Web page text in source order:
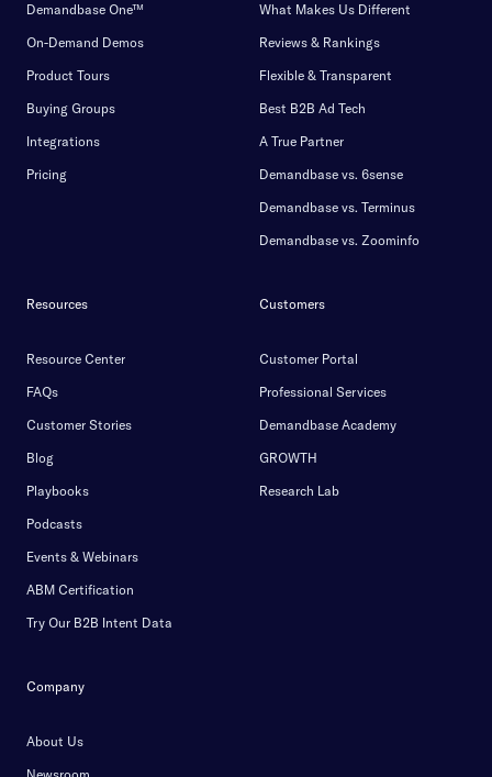
Demandbase One™
On-Demand Demos
Product Tours
Buying Groups
Integrations
Pricing
What Makes Us Different
Reviews & Rankings
Flexible & Transparent
Best B2B Ad Tech
A True Partner
Demandbase vs. 6sense
Demandbase vs. Terminus
Demandbase vs. Zoominfo
Resources
Resource Center
FAQs
Customer Stories
Blog
Playbooks
Podcasts
Events & Webinars
ABM Certification
Try Our B2B Intent Data
Customers
Customer Portal
Professional Services
Demandbase Academy
GROWTH
Research Lab
Company
About Us